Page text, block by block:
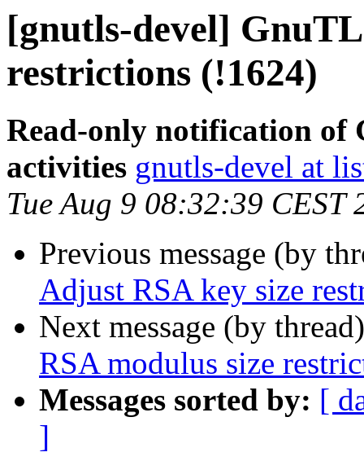
[gnutls-devel]
restrictions (!1624)
Read-only notification of
activities gnutls-devel at
Tue Aug 9 08:32:39 CEST
Previous message (by
Adjust RSA key size
Next message (by
RSA modulus size
Messages sorted by: [
]